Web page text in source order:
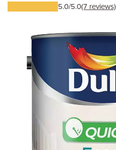
5.0/5.0(7 reviews)